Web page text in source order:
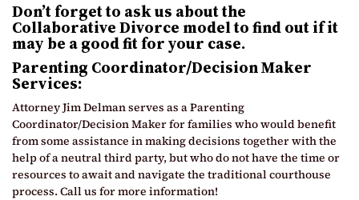
Don’t forget to ask us about the
Collaborative Divorce model to find outif it
may be a good fit for your case.
Parenting Coordinator/Decision Maker
Services:
Attorney Jim Delman serves as a Parenting
Coordinator/Decision Maker for families who would benefit
from some assistance in making decisions together with the
help of a neutral third party, but who do not have the time or
resources to await and navigate the traditional courthouse
process. Call us for more information!